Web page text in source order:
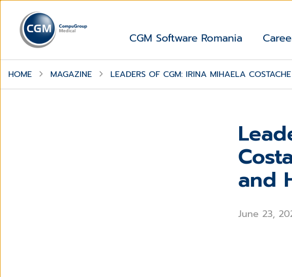
CGM Software Romania
HOME MAGAZINE LEADERS OF CGM: IRINA MIHAELA
and
June 23,